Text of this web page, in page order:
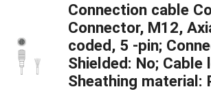
Connection cable
Connector, M12,
coded, 5 -pin;
Shielded: No;
Sheathing material: